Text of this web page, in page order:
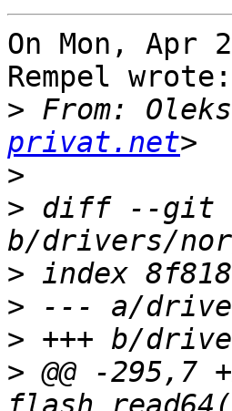
On Mon, Apr
Rempel wrote:
> From:
privat.net
>
> diff --git
>
>
>
> @@ -